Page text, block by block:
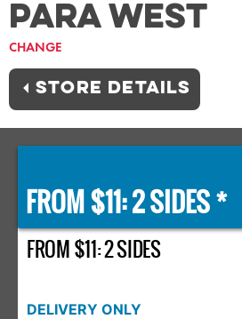
PARA WEST
CHANGE
STORE DETAILS
FROM $11: 2 SIDES *
FROM $11: 2 SIDES
DELIVERY ONLY